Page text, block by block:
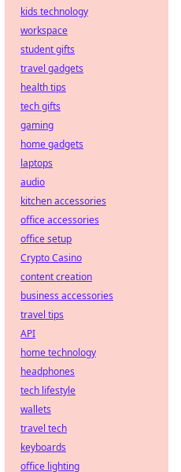
kids technology
workspace
student gifts
travel gadgets
health tips
tech gifts
gaming
home gadgets
laptops
audio
kitchen accessories
office accessories
office setup
Crypto Casino
content creation
business accessories
travel tips
API
home technology
headphones
tech lifestyle
wallets
travel tech
keyboards
office lighting